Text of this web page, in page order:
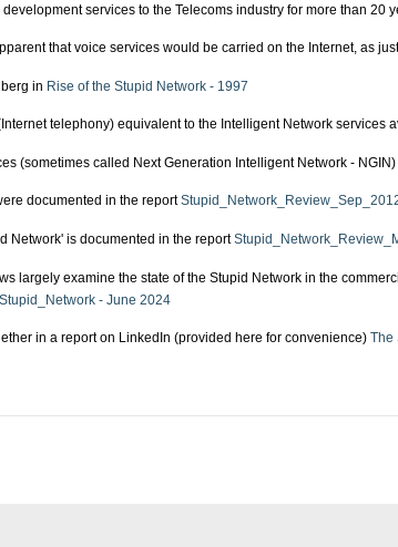
services to the Telecoms industry for more than 20
that voice services would be carried on the Internet, as
in Rise of the Stupid Network - 1997
telephony) equivalent to the Intelligent Network services
(sometimes called Next Generation Intelligent Network -
documented in the report
Network' is documented in the report
largely examine the state of the Stupid Network in the
- June 2024
in a report on LinkedIn (provided here for convenience) The